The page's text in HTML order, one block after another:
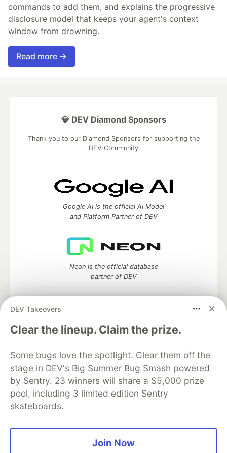
commands to add them, and explains the progressive
disclosure model that keeps your agent's context
window from drowning.
Read more →
DEV Takeovers
Clear the lineup. Claim the prize.
Some bugs love the spotlight. Clear them off the
stage in DEV's Big Summer Bug Smash powered
by Sentry. 23 winners will share a $5,000 prize
pool, including 3 limited edition Sentry
skateboards.
Join Now
💎 DEV Diamond Sponsors
Thank you to our Diamond Sponsors for supporting the
DEV Community
Google AI is the official AI Model
and Platform Partner of DEV
Neon is the official database
partner of DEV
Algolia is the official search partner
of DEV
DEV Community — A space to discuss and keep up software
development and manage your software career
Home
Organization Accounts
DEV Showcase About
Contact
Free Postgres Database
Privacy Policy